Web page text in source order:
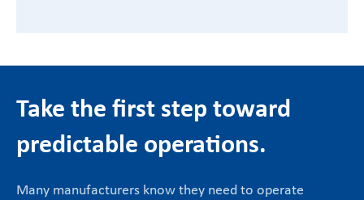
Take the first step toward
predictable operations.
Many manufacturers know they need to operate